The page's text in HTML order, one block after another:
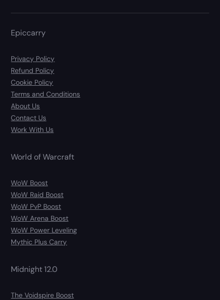
Epiccarry
Privacy Policy
Refund Policy
Cookie Policy
Terms and Conditions
About Us
Contact Us
Work With Us
World of Warcraft
WoW Boost
WoW Raid Boost
WoW PvP Boost
WoW Arena Boost
WoW Power Leveling
Mythic Plus Carry
Midnight 12.0
The Voidspire Boost